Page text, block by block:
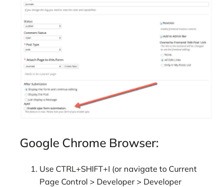
Google Chrome Browser:
Use CTRL+SHIFT+I (or navigate to Current
Page Control > Developer > Developer